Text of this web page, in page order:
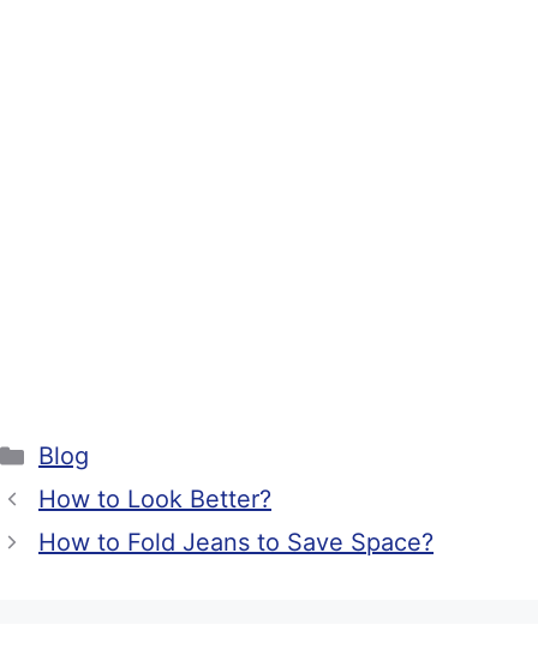
Categories
Blog
How to Look Better?
How to Fold Jeans to Save Space?